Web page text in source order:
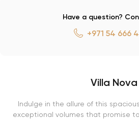
Have a question?
+971 54 666
Villa Nova
Indulge in the allure of this
exceptional volumes that promise